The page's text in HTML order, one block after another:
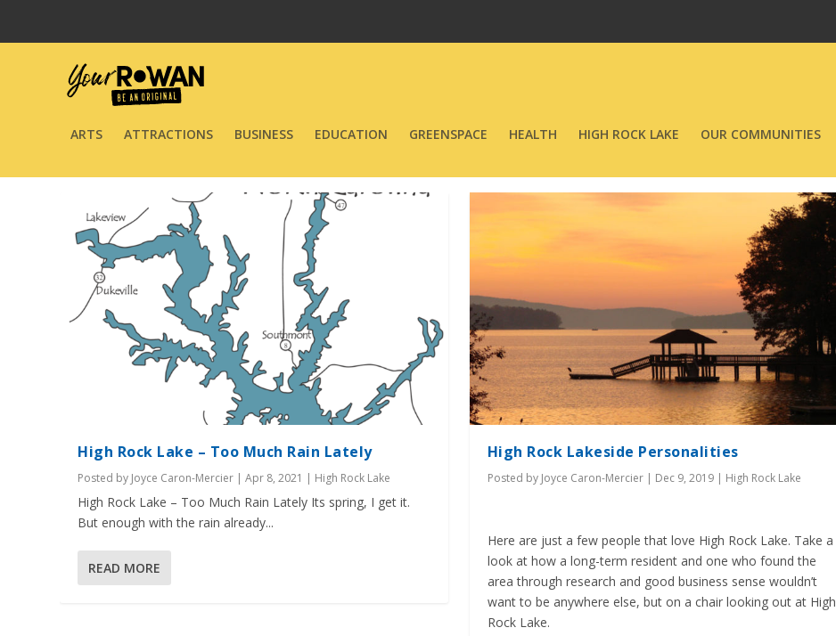
ARTS ATTRACTIONS BUSINESS EDUCATION GREENSPACE HEALTH HIGH ROCK LAKE OUR COMMUNITIES
High Rock Lake – Too Much Rain Lately
Posted by Joyce Caron-Mercier |Apr 8, 2021 | High Rock Lake
High Rock Lake – Too Much Rain Lately Its spring, I get it.
But enough with the rain already...
READ MORE
High Rock Lakeside Personalities
Posted by Joyce Caron-Mercier| Dec 9, 2019| High Rock Lake
Here are just a few people that love High Rock Lake. Take a
look at how a long-term resident and one who found the
area through research and good business sense wouldn’t
want to be anywhere else, but on a chair looking out at High
Rock Lake.